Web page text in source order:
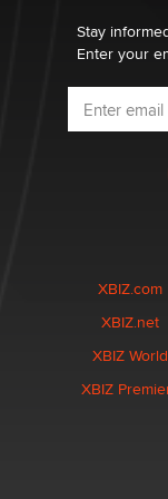
DizzyStay
Enter your
XBIZ.com
XBIZ.net
XBIZ World
XBIZ